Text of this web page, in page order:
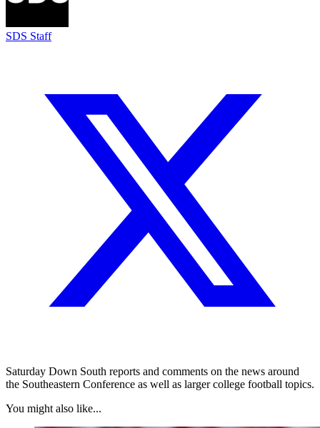
SDS Staff
Saturday Down South reports and comments on the news around
the Southeastern Conference as well as larger college football topics.
You might also like...